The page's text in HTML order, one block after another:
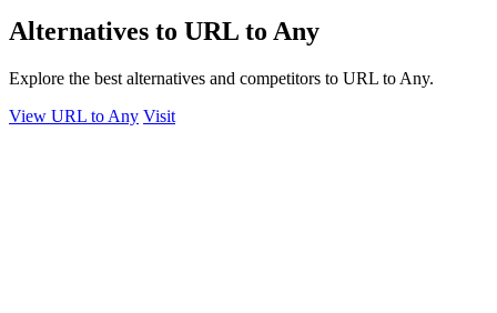
Alternatives to URL to Any
Explore the best alternatives and competitors to URL to Any.
View URL to Any Visit